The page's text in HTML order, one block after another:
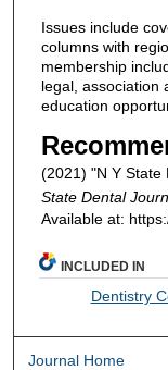
Issues include
columns with
membership
legal, association
education
(2021) "N Y State
State Dental
Available at:
INCLUDED IN
Dentistry
Journal Home